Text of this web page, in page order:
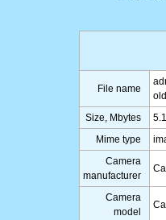
File name
Size, Mbytes
Mime type
Camera
manufacturer
Camera
model